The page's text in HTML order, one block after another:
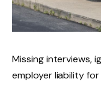
Missing interviews,
employer liability